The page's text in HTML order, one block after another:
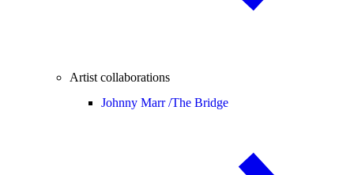
Artist collaborations
Johnny Marr /The Bridge